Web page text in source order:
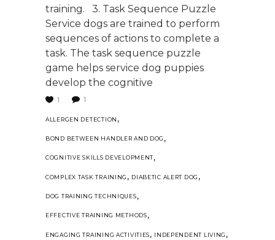
training. 3. Task Sequence Puzzle
Service dogs are trained to perform
sequences of actions to complete a
task. The task sequence puzzle
game helps service dog puppies
develop the cognitive
1 1
ALLERGEN DETECTION ,
BOND BETWEEN HANDLER AND DOG ,
COGNITIVE SKILLS DEVELOPMENT,
COMPLEX TASK TRAINING , DIABETIC ALERT DOG ,
DOG TRAINING TECHNIQUES,
EFFECTIVE TRAINING METHODS,
ENGAGING TRAINING ACTIVITIES, INDEPENDENT LIVING ,